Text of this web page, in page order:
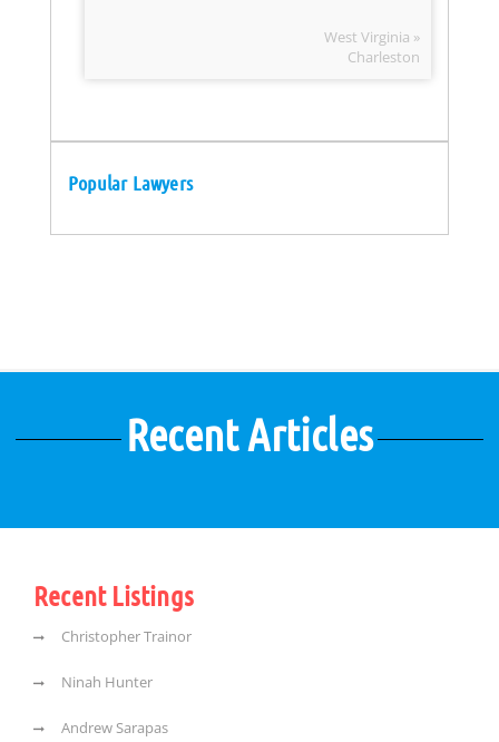
West Virginia »
Charleston
Popular Lawyers
Recent Articles
Recent Listings
Christopher Trainor
Ninah Hunter
Andrew Sarapas